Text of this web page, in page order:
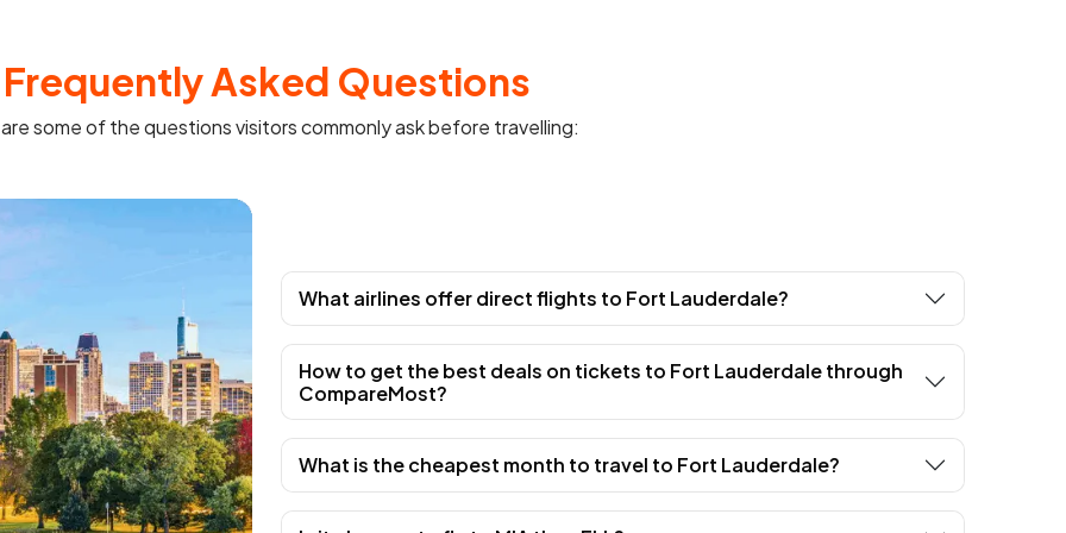
Frequently Asked Questions
some of the questions visitors commonly ask before travelling:
What airlines offer direct flights to Fort Lauderdale?
How to get the best deals on tickets to Fort Lauderdale through
CompareMost?
What is the cheapest month to travel to Fort Lauderdale?